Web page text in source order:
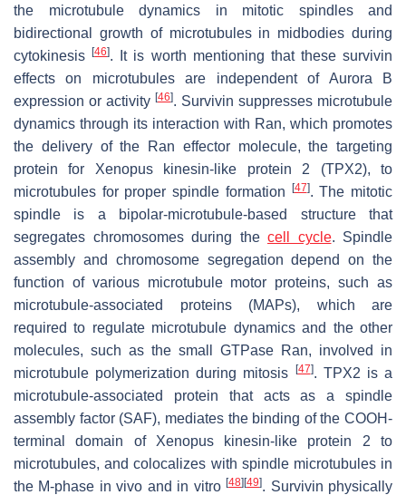
the microtubule dynamics in mitotic spindles and
bidirectional growth of microtubules in midbodies during
cytokinesis[46]. It is worth mentioning that these survivin
effects on microtubules are independent of Aurora B
expression or activity [46]. Survivin suppresses microtubule
dynamics through its interaction with Ran, which promotes
the delivery of the Ran effector molecule, the targeting
protein for Xenopus kinesin-like protein 2 (TPX2), to
microtubules for proper spindle formation [47]. The mitotic
spindle is a bipolar-microtubule-based structure that
segregates chromosomes during the cell cycle. Spindle
assembly and chromosome segregation depend on the
function of various microtubule motor proteins, such as
microtubule-associated proteins (MAPs), which are
required to regulate microtubule dynamics and the other
molecules, such as the small GTPase Ran, involved in
microtubule polymerization during mitosis [47]. TPX2 is a
microtubule-associated protein that acts as a spindle
assembly factor (SAF), mediates the binding of the COOH-
terminal domain of Xenopus kinesin-like protein 2 to
microtubules, and colocalizes with spindle microtubules in
the M-phase in vivo and in vitro[48][49]. Survivin physically